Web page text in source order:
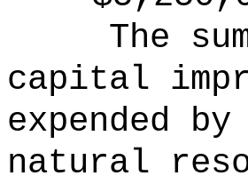
The
capital
expended
natural